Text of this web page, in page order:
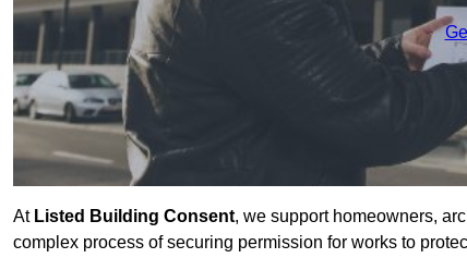
At Listed Building Consent, we support homeowners,
complex process of securing permission for works to